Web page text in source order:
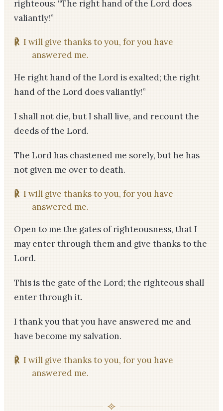
righteous: “The right hand of the Lord does
valiantly!”
℟ I will give thanks to you, for you have
answered me.
He right hand of the Lord is exalted; the right
hand of the Lord does valiantly!”
I shall not die, but I shall live, and recount the
deeds of the Lord.
The Lord has chastened me sorely, but he has
not given me over to death.
℟ I will give thanks to you, for you have
answered me.
Open to me the gates of righteousness, that I
may enter through them and give thanks to the
Lord.
This is the gate of the Lord; the righteous shall
enter through it.
I thank you that you have answered me and
have become my salvation.
℟ I will give thanks to you, for you have
answered me.